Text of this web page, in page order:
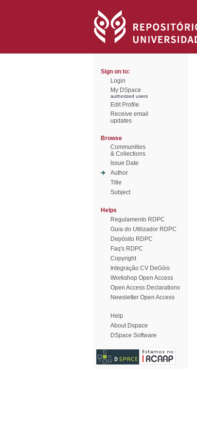
Sign on to:
Login
My DSpace
authorized users
Edit Profile
Receive email
updates
Browse
Communities
& Collections
Issue Date
Author
Title
Subject
Helps
Regulamento RDPC
Guia do Utilizador RDPC
Depósito RDPC
Faq's RDPC
Copyright
Integração CV DeGóis
Workshop Open Access
Open Access Declarations
Newsletter Open Access
Help
About Dspace
DSpace Software